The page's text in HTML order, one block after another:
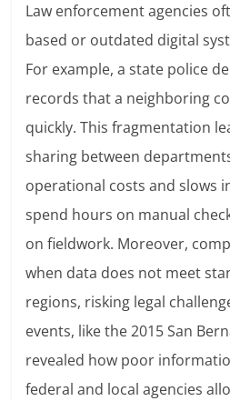
Law enforcement agencies
based or outdated digital
For example, a state police
records that a neighboring
quickly. This fragmentation
sharing between
operational costs and slows
spend hours on manual
on fieldwork. Moreover,
when data does not meet
regions, risking legal
events, like the 2015 San
revealed how poor
federal and local agencies